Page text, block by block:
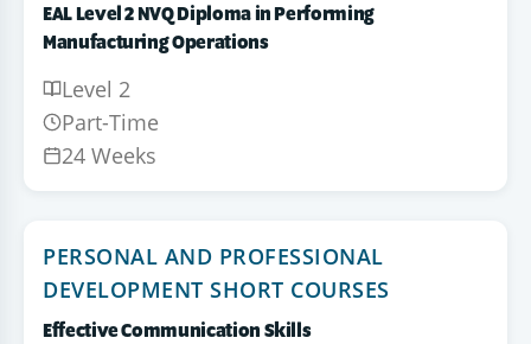
EAL Level 2 NVQ Diploma in Performing
Manufacturing Operations
Level 2
Part-Time
24 Weeks
PERSONAL AND PROFESSIONAL
DEVELOPMENT SHORT COURSES
Effective Communication Skills